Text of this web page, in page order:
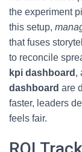
the experiment
this setup,
that fuses
to reconcile
kpi dashboard ,
dashboard are
faster, leaders
feels fair.